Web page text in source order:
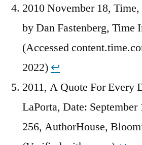
2010 November 18,
by Dan Fastenberg, Time
(Accessed
2022) ↩︎
2011, A Quote For Every
LaPorta, Date: September
256, AuthorHouse,